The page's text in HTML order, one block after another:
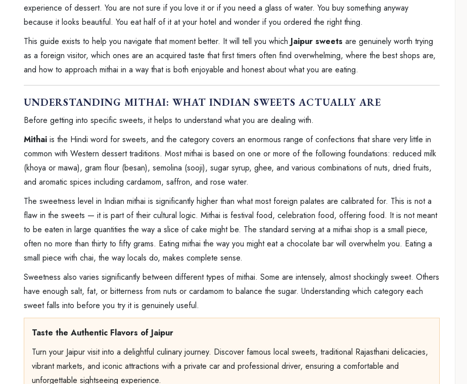
experience of dessert. You are not sure if you love it or if you need a glass of water. You buy something anyway
because it looks beautiful. You eat half of it at your hotel and wonder if you ordered the right thing.
This guide exists to help you navigate that moment better. It will tell you which Jaipur sweets are genuinely worth trying
as a foreign visitor, which ones are an acquired taste that first timers often find overwhelming, where the best shops are,
and how to approach mithai in a way that is both enjoyable and honest about what you are eating.
UNDERSTANDING MITHAI: WHAT INDIAN SWEETS ACTUALLY ARE
Before getting into specific sweets, it helps to understand what you are dealing with.
Mithai is the Hindi word for sweets, and the category covers an enormous range of confections that share very little in
common with Western dessert traditions. Most mithai is based on one or more of the following foundations: reduced milk
(khoya or mawa), gram flour (besan), semolina (sooji), sugar syrup, ghee, and various combinations of nuts, dried fruits,
and aromatic spices including cardamom, saffron, and rose water.
The sweetness level in Indian mithai is significantly higher than what most foreign palates are calibrated for. This is not a
flaw in the sweets — it is part of their cultural logic. Mithai is festival food, celebration food, offering food. It is not meant
to be eaten in large quantities the way a slice of cake might be. The standard serving at a mithai shop is a small piece,
often no more than thirty to fifty grams. Eating mithai the way you might eat a chocolate bar will overwhelm you. Eating a
small piece with chai, the way locals do, makes complete sense.
Sweetness also varies significantly between different types of mithai. Some are intensely, almost shockingly sweet. Others
have enough salt, fat, or bitterness from nuts or cardamom to balance the sugar. Understanding which category each
sweet falls into before you try it is genuinely useful.
Taste the Authentic Flavors of Jaipur
Turn your Jaipur visit into a delightful culinary journey. Discover famous local sweets, traditional Rajasthani delicacies,
vibrant markets, and iconic attractions with a private car and professional driver, ensuring a comfortable and
unforgettable sightseeing experience.